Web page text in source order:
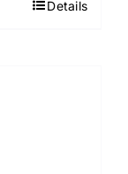
Details